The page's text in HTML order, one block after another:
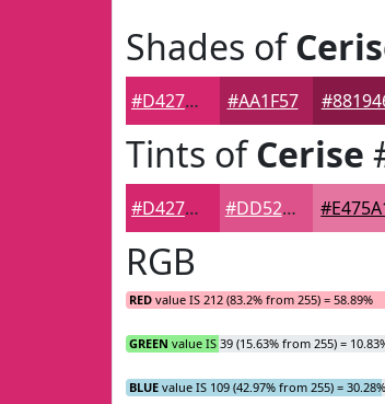
Shades of
#D4276D #AA1F57
Tints ofCerise
#D4276D #DD528A
RGB
RED value IS 212 (83.2% from 255) = 58.89%
GREEN value IS 39 (15.63% from 255) =
BLUE value IS 109 (42.97% from 255) = 30.28%